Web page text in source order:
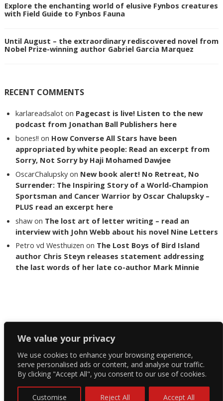
We value your privacy
We use cookies to enhance your browsing experience,
serve personalised ads or content, and analyse our traffic.
By clicking "Accept All", you consent to our use of cookies.
Customise Reject All Accept All
Explore the enchanting world of elusive Fynbos creatures
with Field Guide to Fynbos Fauna
Until August – the extraordinary rediscovered novel from
Nobel Prize-winning author Gabriel Garcia Marquez
RECENT COMMENTS
karlareadsalot on Pagecast is live! Listen to the new
podcast from Jonathan Ball Publishers here
bones!! on How Converse All Stars have been
appropriated by white people: Read an excerpt from
Sorry, Not Sorry by Haji Mohamed Dawjee
OscarChalupsky on New book alert! No Retreat, No
Surrender: The Inspiring Story of a World-Champion
Sportsman and Cancer Warrior by Oscar Chalupsky –
PLUS read an excerpt here
shaw on The lost art of letter writing – read an
interview with John Webb about his novel Nine Letters
Petro vd Westhuizen on The Lost Boys of Bird Island
author Chris Steyn releases statement addressing
the last words of her late co-author Mark Minnie
Copyright The Reading List 2024
Facebook
Twitter
Instagram